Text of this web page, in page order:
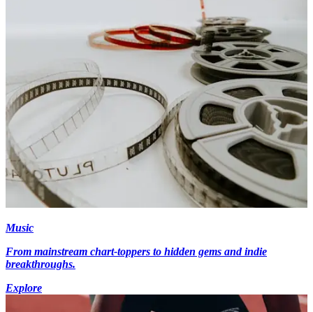
Music
From mainstream chart-toppers to hidden gems and indie
breakthroughs.
Explore